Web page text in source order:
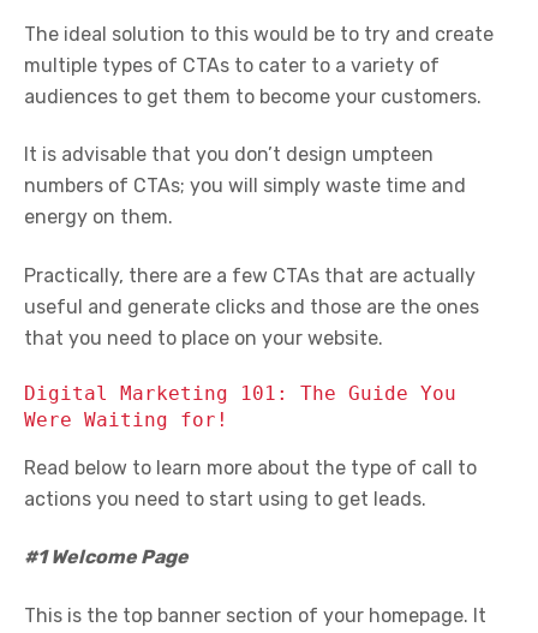
The ideal solution to this would be to try and create
multiple types of CTAs to cater to a variety of
audiences to get them to become your customers.
It is advisable that you don’t design umpteen
numbers of CTAs; you will simply waste time and
energy on them.
Practically, there are a few CTAs that are actually
useful and generate clicks and those are the ones
that you need to place on your website.
Digital Marketing 101: The Guide You
Were Waiting for!
Read below to learn more about the type of call to
actions you need to start using to get leads.
#1 Welcome Page
This is the top banner section of your homepage. It